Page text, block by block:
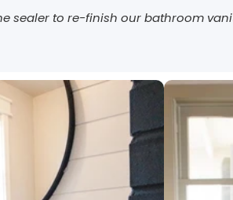
sealer to re-finish our bathroom
compatible when used together
EasyTint™ as the color layer and
solvent based sealer as the
compatible when used together
apply AcquaTint™ as your
in a clear topcoat with
HydroCryl™